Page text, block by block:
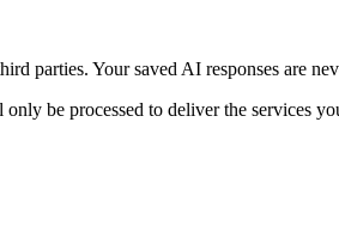
parties. Your saved AI responses are
be processed to deliver the services